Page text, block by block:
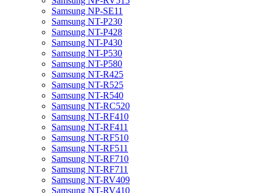
Samsung NP-SE11
Samsung NT-P230
Samsung NT-P428
Samsung NT-P430
Samsung NT-P530
Samsung NT-P580
Samsung NT-R425
Samsung NT-R525
Samsung NT-R540
Samsung NT-RC520
Samsung NT-RF410
Samsung NT-RF411
Samsung NT-RF510
Samsung NT-RF511
Samsung NT-RF710
Samsung NT-RF711
Samsung NT-RV409
Samsung NT-RV410